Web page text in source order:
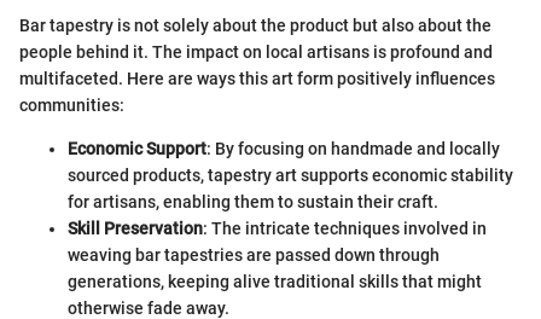
Bar tapestry is not solely about the product but also about the
people behind it. The impact on local artisans is profound and
multifaceted. Here are ways this art form positively influences
communities:
Economic Support: By focusing on handmade and locally
sourced products, tapestry art supports economic stability
for artisans, enabling them to sustain their craft.
Skill Preservation: The intricate techniques involved in
weaving bar tapestries are passed down through
generations, keeping alive traditional skills that might
otherwise fade away.